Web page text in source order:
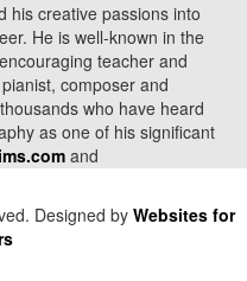
his creative passions into
He is well-known in the
teacher and
composer and
who have heard
as one of his significant
and
Designed by Websites for